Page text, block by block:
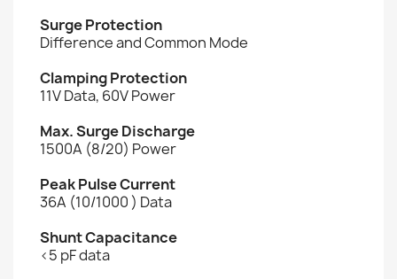
Surge Protection
Difference and Common Mode
Clamping Protection
11V Data, 60V Power
Max. Surge Discharge
1500A (8/20) Power
Peak Pulse Current
36A (10/1000 ) Data
Shunt Capacitance
<5 pF data